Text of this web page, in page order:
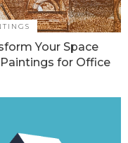
Your Space
for Office